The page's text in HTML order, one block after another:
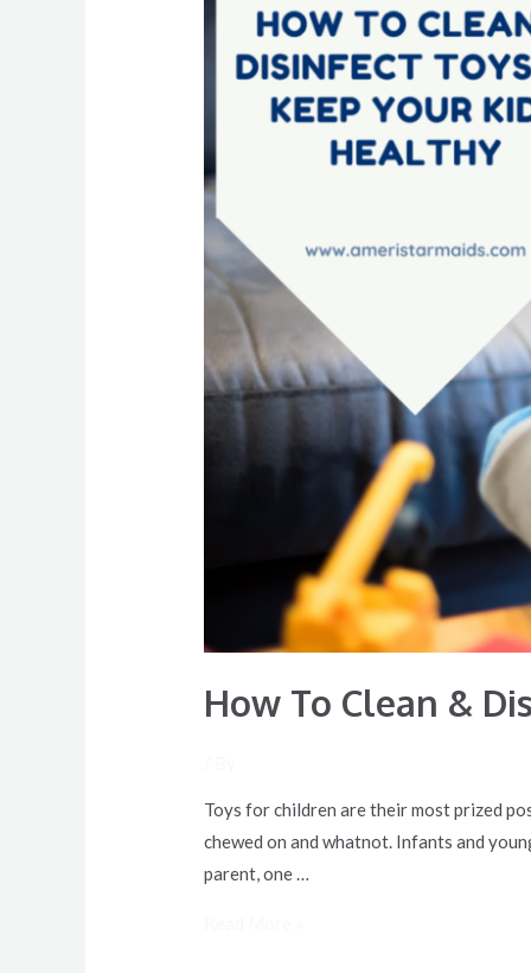
How To Clean &
Toys for children are their most prized
chewed on and whatnot. Infants and
parent, one …
Clean
Disinfect
To
Keep
Your
Kids
Healthy